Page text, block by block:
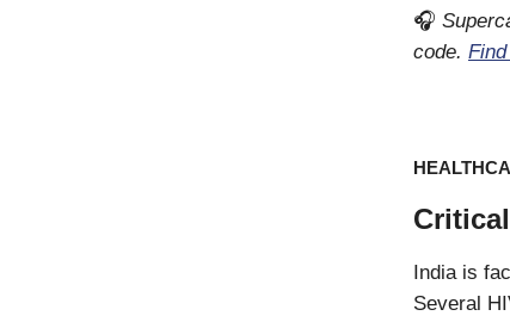
🎧
code.
India is
Several